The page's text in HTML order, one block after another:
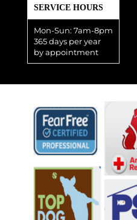
SERVICE HOURS
Mon-Sun: 7am-8pm
365 days per year
by appointment